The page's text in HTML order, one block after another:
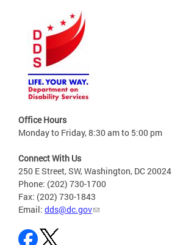
Office Hours
Monday to Friday, 8:30 am to 5:00 pm
Connect With Us
250 E Street, SW, Washington, DC 20024
Phone: (202) 730-1700
Fax: (202) 730-1843
Email: dds@dc.gov